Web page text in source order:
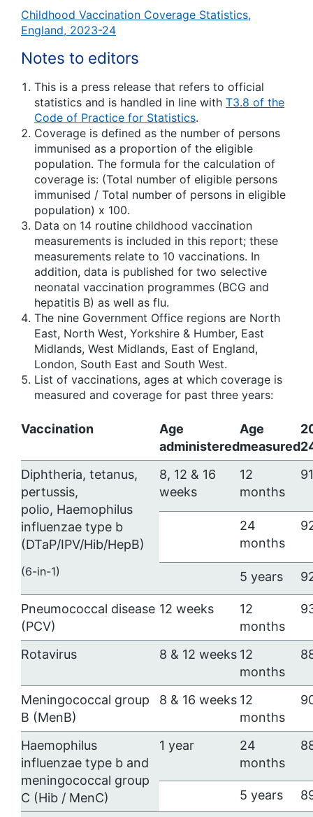
Childhood Vaccination Coverage Statistics,
England, 2023-24
Notes to editors
This is a press release that refers to official
statistics and is handled in line with T3.8 of the
Code of Practice for Statistics.
Coverage is defined as the number of persons
immunised as a proportion of the eligible
population. The formula for the calculation of
coverage is: (Total number of eligible persons
immunised / Total number of persons in eligible
population) x 100.
Data on 14 routine childhood vaccination
measurements is included in this report; these
measurements relate to 10 vaccinations. In
addition, data is published for two selective
neonatal vaccination programmes (BCG and
hepatitis B) as well as flu.
The nine Government Office regions are North
East, North West, Yorkshire & Humber, East
Midlands, West Midlands, East of England,
London, South East and South West.
List of vaccinations, ages at which coverage is
measured and coverage for past three years:
Vaccination
Age
administered
Age
measured
Diphtheria, tetanus,
pertussis,
polio, Haemophilus
influenzae type b
(DTaP/IPV/Hib/HepB)
(6-in-1)
8, 12 & 16
weeks
12
months
24
months
5 years
Pneumococcal disease
(PCV)
12 weeks
12
months
Rotavirus 8 & 12 weeks 12
months
Meningococcal group
B (MenB)
8 & 16 weeks 12
months
Haemophilus
influenzae type b and
meningococcal group
C (Hib / MenC)
1 year
24
months
5 years